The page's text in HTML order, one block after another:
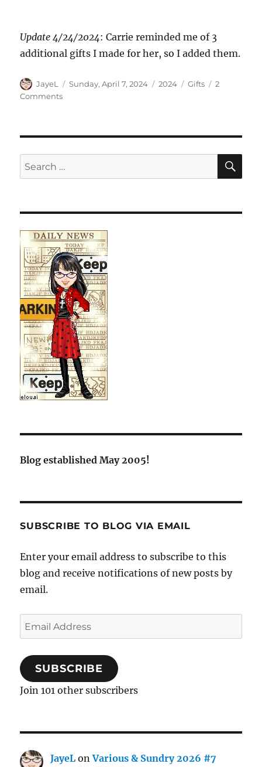
Update 4/24/2024: Carrie reminded me of 3
additional gifts I made for her, so I added them.
Author
JayeL
Posted
Sunday, April 7, 2024 Categories
2024 Tags
Gifts
2
Commentson
Search
for:
Blog established May 2005!
SUBSCRIBE TO BLOG VIA EMAIL
Enter your email address to subscribe to this
blog and receive notifications of new posts by
email.
Email
Address
SUBSCRIBE
Join 101 other subscribers
JayeL onVarious & Sundry 2026 #7